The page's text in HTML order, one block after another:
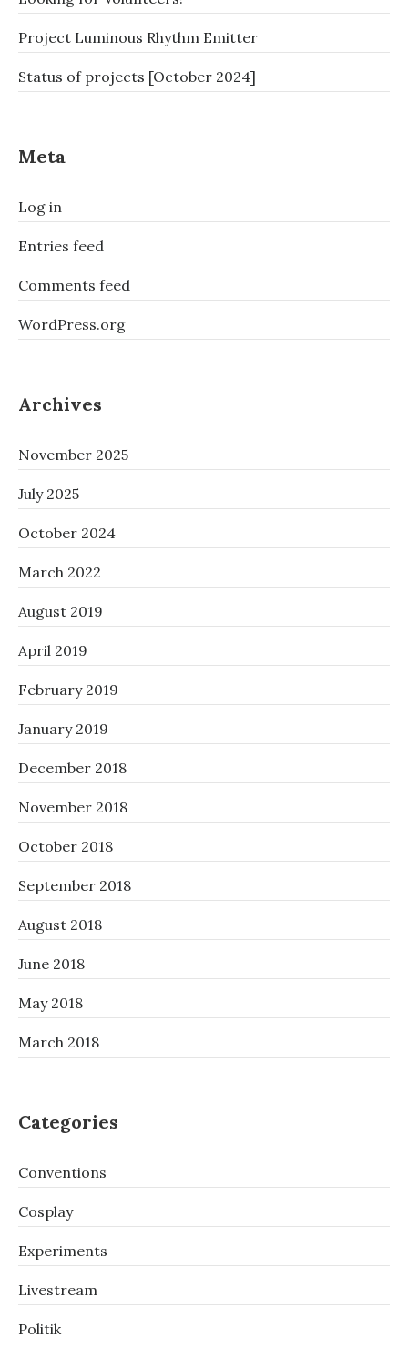
Project Luminous Rhythm Emitter
Status of projects [October 2024]
Meta
Log in
Entries feed
Comments feed
WordPress.org
Archives
November 2025
July 2025
October 2024
March 2022
August 2019
April 2019
February 2019
January 2019
December 2018
November 2018
October 2018
September 2018
August 2018
June 2018
May 2018
March 2018
Categories
Conventions
Cosplay
Experiments
Livestream
Politik